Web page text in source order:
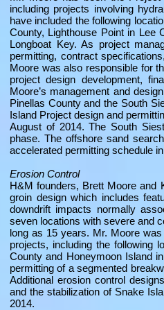
including projects involving
have included the following
County, Lighthouse Point in Lee
Longboat Key. As project
permitting, contract
Moore was also responsible for
project design development,
Moore’s management and
Pinellas County and the South
Island Project design and
August of 2014. The South
phase. The offshore sand
accelerated permitting schedule
Erosion Control
H&M founders, Brett Moore and
groin design which includes
downdrift impacts normally
seven locations with severe and
long as 15 years. Mr. Moore
projects, including the following
County and Honeymoon Island
permitting of a segmented
Additional erosion control
and the stabilization of Snake
2014.